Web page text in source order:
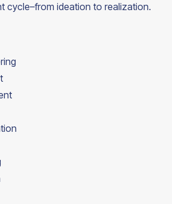
cycle–from ideation to realization.